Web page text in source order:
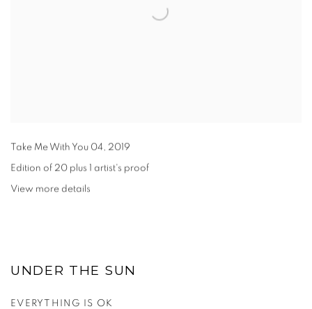
Take Me With You 04 , 2019
Edition of 20 plus 1 artist's proof
View more details
UNDER THE SUN
EVERYTHING IS OK